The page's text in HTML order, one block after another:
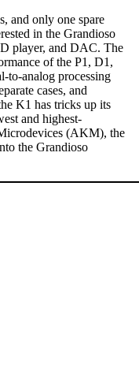
and only one spare
in the Grandioso
player, and DAC. The
of the P1, D1,
to-analog processing
cases, and
K1 has tricks up its
and highest-
(AKM), the
the Grandioso